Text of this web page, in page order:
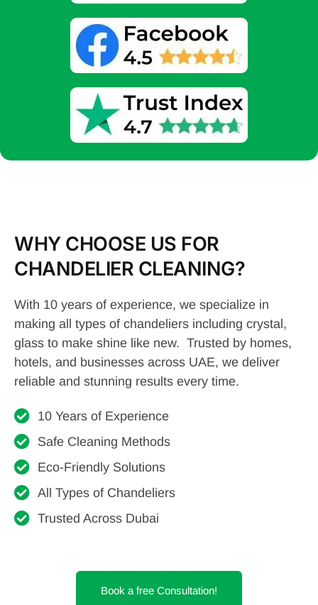
WHY CHOOSE US FOR
CHANDELIER CLEANING?
With 10 years of experience, we specialize in
making all types of chandeliers including crystal,
glass to make shine like new. Trusted by homes,
hotels, and businesses across UAE, we deliver
reliable and stunning results every time.
10 Years of Experience
Safe Cleaning Methods
Eco-Friendly Solutions
All Types of Chandeliers
Trusted Across Dubai
Book a free Consultation!